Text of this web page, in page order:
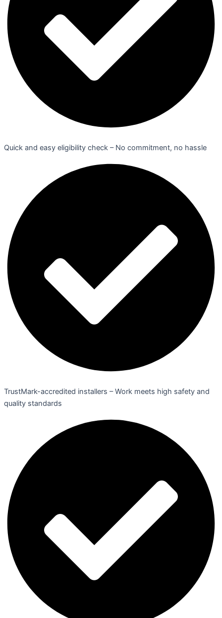
Quick and easy eligibility check – No commitment, no hassle
TrustMark-accredited installers – Work meets high safety and
quality standards